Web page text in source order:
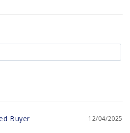
12/04/2025